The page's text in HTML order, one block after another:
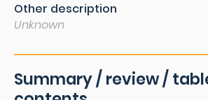
Other description
Unknown
Summary / review /